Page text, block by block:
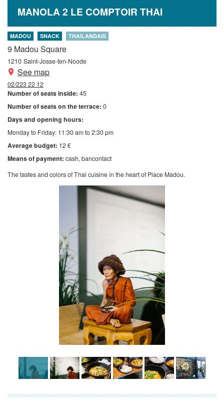
MANOLA 2 LE COMPTOIR THAI
MADOU SNACK THAILANDAIS
9 Madou Square
1210 Saint-Josse-ten-Noode
See map
02/223 22 12
Number of seats inside: 45
Number of seats on the terrace: 0
Days and opening hours:
Monday to Friday: 11:30 am to 2:30 pm
Average budget: 12 €
Means of payment: cash bancontact
The tastes and colors of Thai cuisine in the heart of Place Madou.